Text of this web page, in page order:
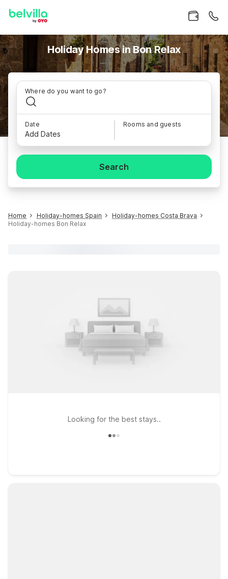
Holiday Homes in Bon Relax
Where do you want to go?
Date
Add Dates
Rooms and guests
Search
Home Holiday-homes Spain
Holiday-homes Costa Brava
Holiday-homes Bon Relax
Looking for the best stays..